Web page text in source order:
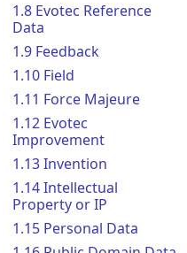
1.8 Evotec Reference
Data
1.9 Feedback
1.10 Field
1.11 Force Majeure
1.12 Evotec
Improvement
1.13 Invention
1.14 Intellectual
Property or IP
1.15 Personal Data